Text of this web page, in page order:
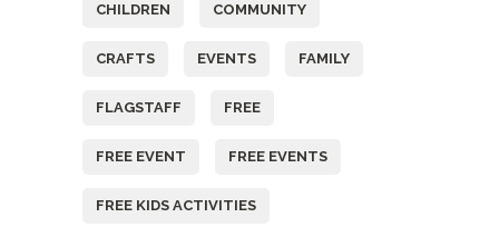
CHILDREN COMMUNITY
CRAFTS EVENTS FAMILY
FLAGSTAFF FREE
FREE EVENT FREE EVENTS
FREE KIDS ACTIVITIES